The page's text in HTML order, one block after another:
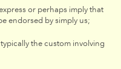
or perhaps imply that
endorsed by simply us;
the custom involving